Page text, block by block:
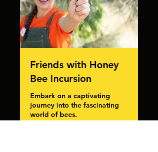
Friends with Honey
Bee Incursion
Embark on a captivating
journey into the fascinating
world of bees.